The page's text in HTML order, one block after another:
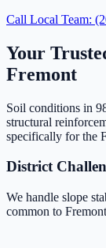
Call Local Team:
Your
Fremont
Soil conditions in
structural
specifically for the
District
We handle slope
common to